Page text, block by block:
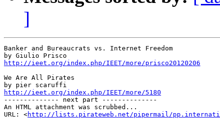
]
Banker and Bureaucrats vs. Internet Freedom
http://ieet.org/index.php/IEET/more/prisco20120206
We Are All Pirates
http://ieet.org/index.php/IEET/more/5180
-------------- next part --------------
An HTML attachment was scrubbed...
URL: <http://lists.pirateweb.net/pipermail/